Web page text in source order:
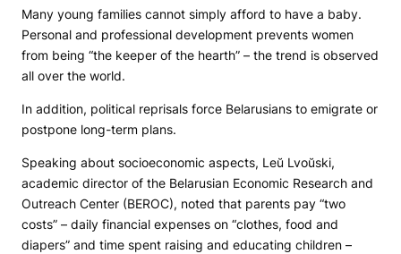
Many young families cannot simply afford to have a baby.
Personal and professional development prevents women
from being “the keeper of the hearth” – the trend is observed
all over the world.
In addition, political reprisals force Belarusians to emigrate or
postpone long-term plans.
Speaking about socioeconomic aspects, Leŭ Lvoŭski,
academic director of the Belarusian Economic Research and
Outreach Center (BEROC), noted that parents pay “two
costs” – daily financial expenses on “clothes, food and
diapers” and time spent raising and educating children –